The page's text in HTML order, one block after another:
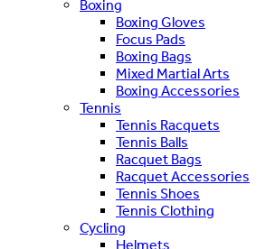
Boxing
Boxing Gloves
Focus Pads
Boxing Bags
Mixed Martial Arts
Boxing Accessories
Tennis
Tennis Racquets
Tennis Balls
Racquet Bags
Racquet Accessories
Tennis Shoes
Tennis Clothing
Cycling
Helmets